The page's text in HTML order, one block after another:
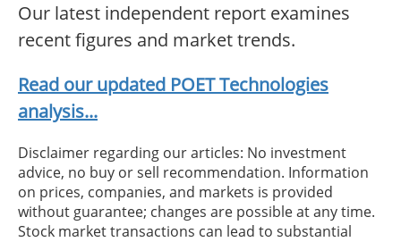
Our latest independent report examines
recent figures and market trends.
Read our updated POET Technologies
analysis...
Disclaimer regarding our articles: No investment
advice, no buy or sell recommendation. Information
on prices, companies, and markets is provided
without guarantee; changes are possible at any time.
Stock market transactions can lead to substantial